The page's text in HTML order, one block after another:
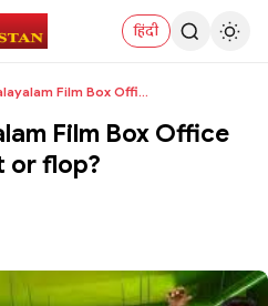
हिंदी
Padakkalam Malayalam Film Box Office Collection da...
Film Box Office
or flop?